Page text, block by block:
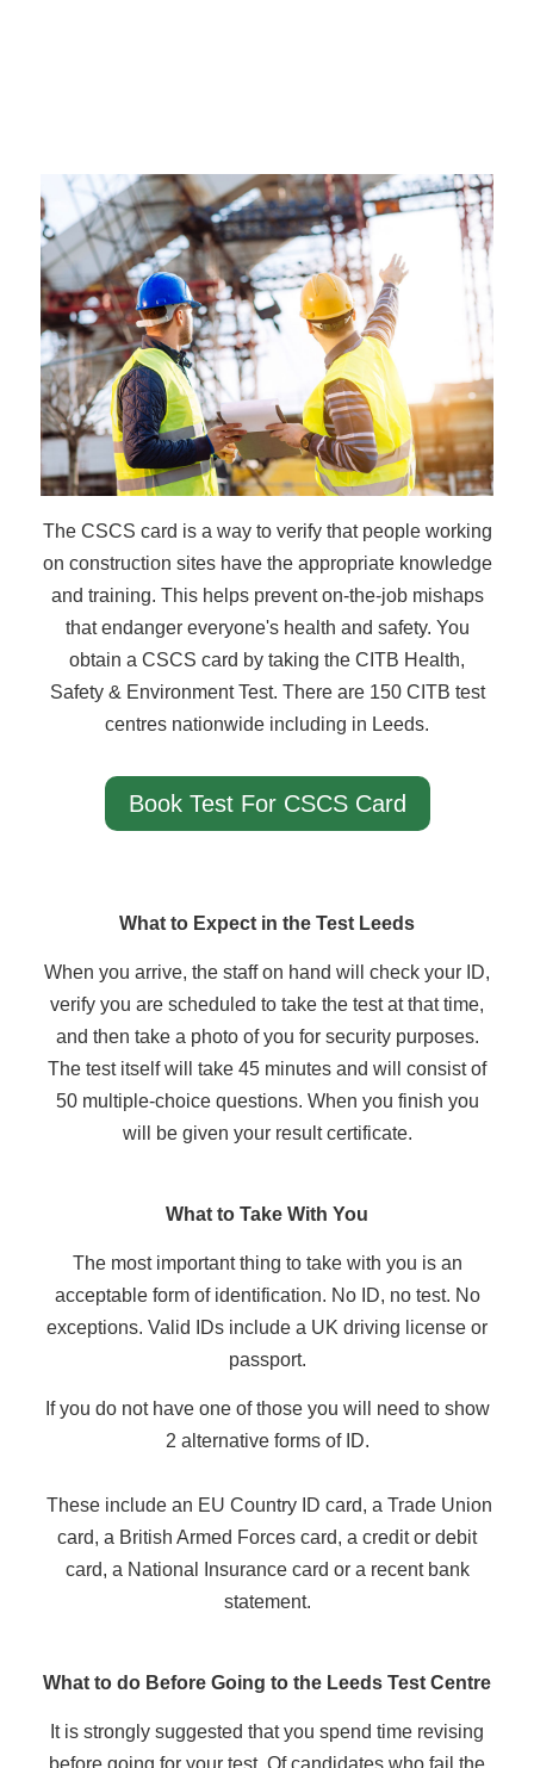
The CSCS card is a way to verify that people working
on construction sites have the appropriate knowledge
and training. This helps prevent on-the-job mishaps
that endanger everyone's health and safety. You
obtain a CSCS card by taking the CITB Health,
Safety & Environment Test. There are 150 CITB test
centres nationwide including in Leeds.
Book Test For CSCS Card
What to Expect in the Test Leeds
When you arrive, the staff on hand will check your ID,
verify you are scheduled to take the test at that time,
and then take a photo of you for security purposes.
The test itself will take 45 minutes and will consist of
50 multiple-choice questions. When you finish you
will be given your result certificate.
What to Take With You
The most important thing to take with you is an
acceptable form of identification. No ID, no test. No
exceptions. Valid IDs include a UK driving license or
passport.
If you do not have one of those you will need to show
2 alternative forms of ID.
These include an EU Country ID card, a Trade Union
card, a British Armed Forces card, a credit or debit
card, a National Insurance card or a recent bank
statement.
What to do Before Going to the Leeds Test Centre
It is strongly suggested that you spend time revising